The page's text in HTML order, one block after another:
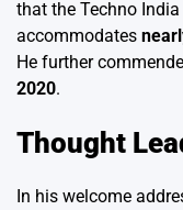
that the Techno
accommodates
He further
2020.
Thought
In his welcome